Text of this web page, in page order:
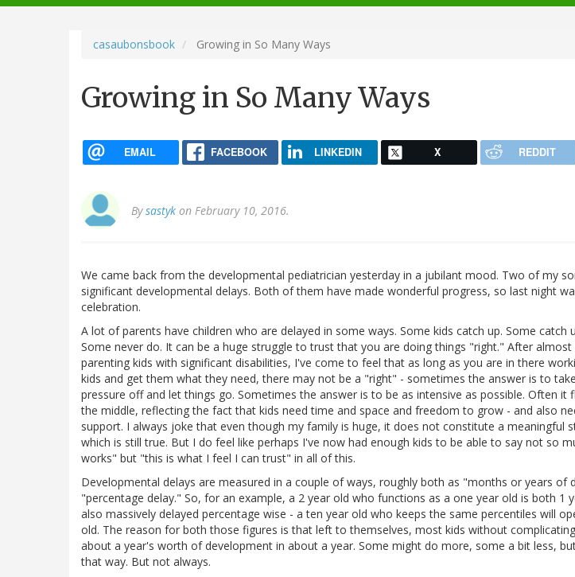
navigation
casaubonsbook Growing in So Many Ways
Growing in So Many Ways
EMAIL FACEBOOK LINKEDIN X REDDIT
Bysastyk on February 10, 2016.
We came back from the developmental pediatrician yesterday in a jubilant mood. Two of my
significant developmental delays. Both of them have made wonderful progress, so last night
celebration.
A lot of parents have children who are delayed in some ways. Some kids catch up. Some catch
Some never do. It can be a huge struggle to trust that you are doing things "right." After
parenting kids with significant disabilities, I've come to feel that as long as you are in there
kids and get them what they need, there may not be a "right" - sometimes the answer is to
pressure off and let things go. Sometimes the answer is to be as intensive as possible. Often it
the middle, reflecting the fact that kids need time and space and freedom to grow - and also
support. I always joke that even though my family is huge, it does not constitute a meaningful
which is still true. But I do feel like perhaps I've now had enough kids to be able to say not so
works" but "this is what I feel I can trust" in all of this.
Developmental delays are measured in a couple of ways, roughly both as "months or years of
"percentage delay." So, for an example, a 2 year old who functions as a one year old is both 1
also massively delayed percentage wise - a ten year old who keeps the same percentiles will
old. The reason for both those figures is that left to themselves, most kids without
about a year's worth of development in about a year. Some might do more, some a bit less,
that way. But not always.